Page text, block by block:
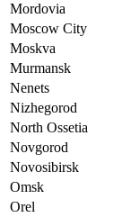
Mordovia
Moscow City
Moskva
Murmansk
Nenets
Nizhegorod
North Ossetia
Novgorod
Novosibirsk
Omsk
Orel